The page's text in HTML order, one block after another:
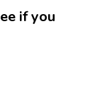
if you